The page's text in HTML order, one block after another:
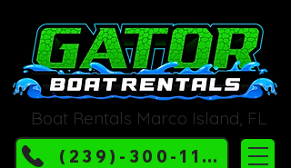
Boat Rentals Marco Island, FL
(239)-300-1132